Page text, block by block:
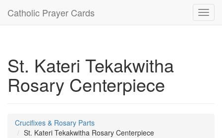
Catholic Prayer Cards
St. Kateri Tekakwitha
Rosary Centerpiece
Crucifixes & Rosary Parts
St. Kateri Tekakwitha Rosary Centerpiece